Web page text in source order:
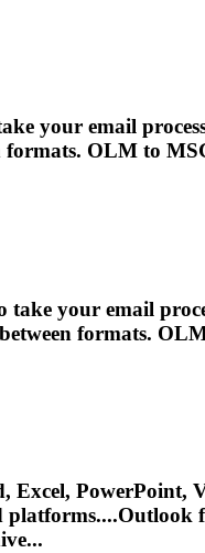
your email
formats. OLM to
your email
formats.
PowerPoint,
platforms....Outlook